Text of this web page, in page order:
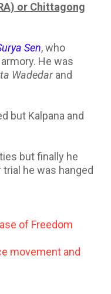
or Chittagong
Sen, who
He was
Wadedarand
but Kalpana and
but finally he
he was hanged
of Freedom
movement and